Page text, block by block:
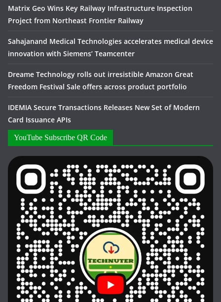
Matrix Geo Wins Key Railway Infrastructure Inspection
Project from Northeast Frontier Railway
Sahajanand Medical Technologies accelerates medical device
innovation with Siemens’ Teamcenter
Dreame Technology rolls out irresistible Amazon Great
Freedom Festival Sale offers across product portfolio
IDEMIA Secure Transactions Releases New Set of Modern
Card Issuance APIs
YouTube Subscribe QR Code